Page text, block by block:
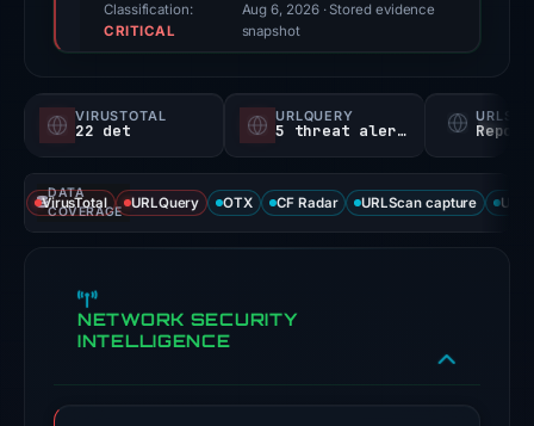
score,
probability).
Threat
signals:
22
VirusTotal
engines
Classification:
CRITICAL
Aug 6, 2026· Stored evidence
snapshot
VIRUSTOTAL
22 det
URLQUERY
5 threat alerts
DATA
COVERAGE
VirusTotal URLQuery OTX CF Radar URLScan capture
NETWORK SECURITY
INTELLIGENCE